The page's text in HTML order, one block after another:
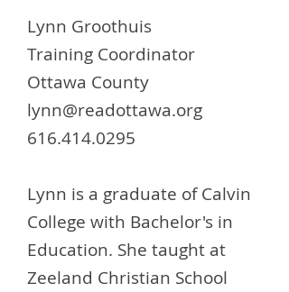
Lynn Groothuis
Training Coordinator
Ottawa County
lynn@readottawa.org
616.414.0295
Lynn is a graduate of Calvin
College with Bachelor's in
Education. She taught at
Zeeland Christian School